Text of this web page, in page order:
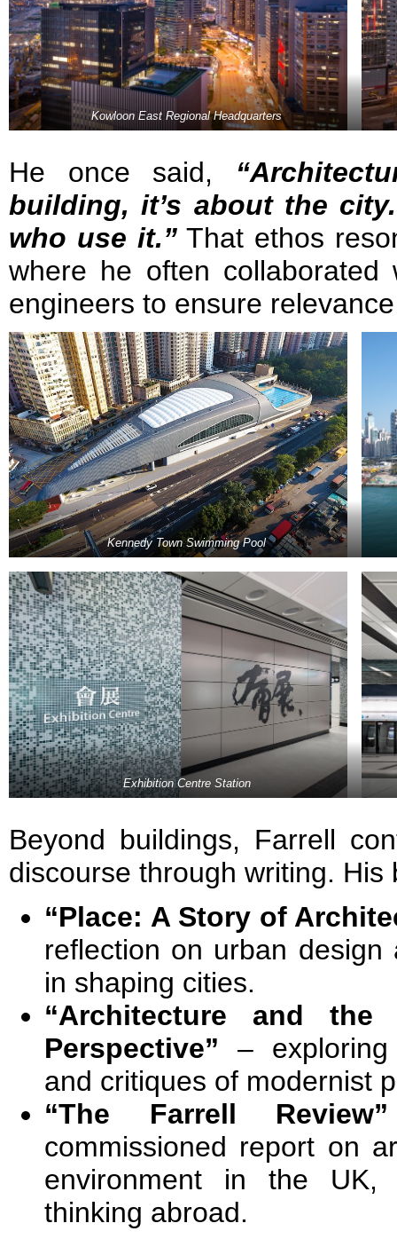
Kowloon East Regional Headquarters
He once said,
building, it’s about the
who use it.”That ethos
where he often collaborated
engineers to ensure
Kennedy Town Swimming Pool
Exhibition Centre Station
Beyond buildings, Farrell
discourse through writing. His
“Place: A Story of
reflection on urban
in shaping cities.
“Architecture and
Perspective” –
and critiques of modernist
“The Farrell Review”
commissioned report on
environment in the UK,
thinking abroad.